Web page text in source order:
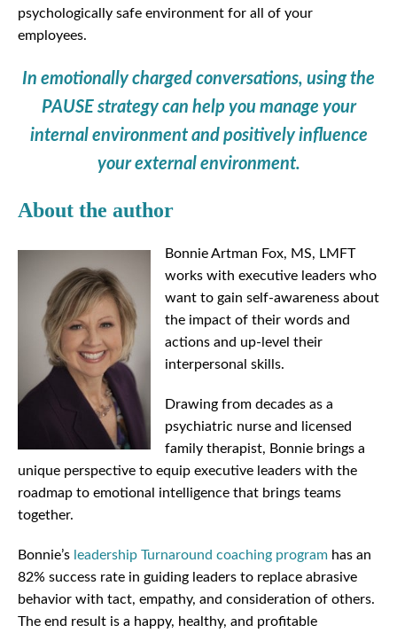
psychologically safe environment for all of your
employees.
In emotionally charged conversations, using the
PAUSE strategy can help you manage your
internal environment and positively influence
your external environment.
About the author
Bonnie Artman Fox, MS, LMFT
works with executive leaders who
want to gain self-awareness about
the impact of their words and
actions and up-level their
interpersonal skills.
Drawing from decades as a
psychiatric nurse and licensed
family therapist, Bonnie brings a
unique perspective to equip executive leaders with the
roadmap to emotional intelligence that brings teams
together.
Bonnie’s leadership Turnaround coaching program has an
82% success rate in guiding leaders to replace abrasive
behavior with tact, empathy, and consideration of others.
The end result is a happy, healthy, and profitable